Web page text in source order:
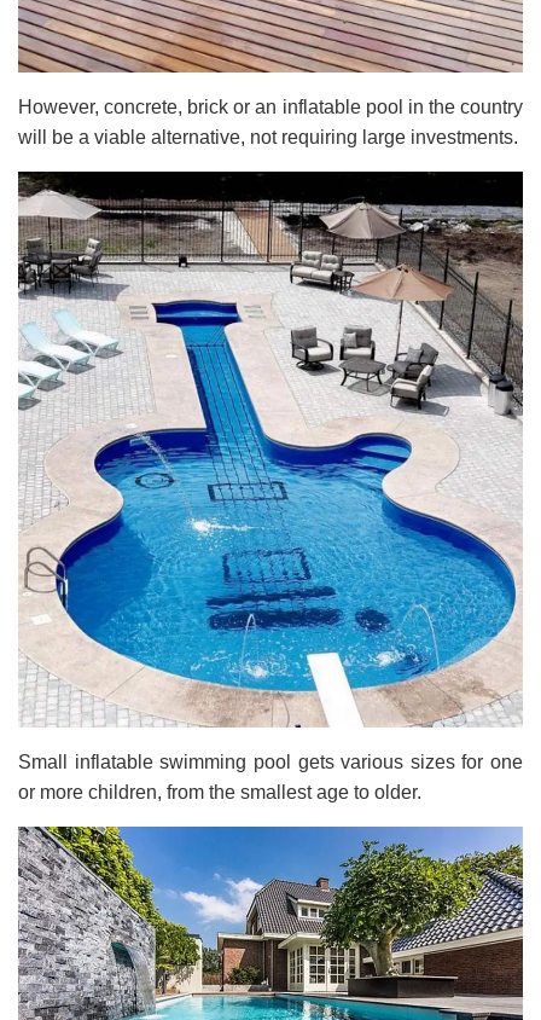
However, concrete, brick or an inflatable pool in the country
will be a viable alternative, not requiring large investments.
Small inflatable swimming pool gets various sizes for one
or more children, from the smallest age to older.